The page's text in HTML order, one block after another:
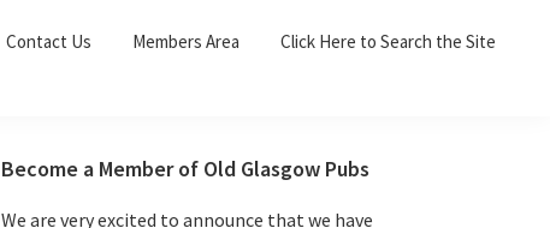
Contact Us Members Area Click Here to Search the Site
Primary
Sidebar
Become a Member of Old Glasgow Pubs
We are very excited to announce that we have